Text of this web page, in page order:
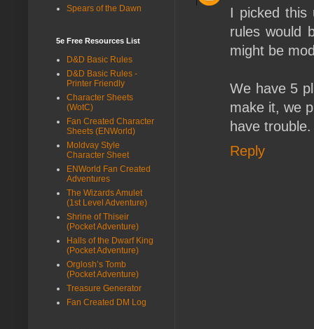
I picked this
rules would
might be
We have 5
make it, we
have trouble.
Reply
Spears of the Dawn
5e Free Resources List
D&D Basic Rules
D&D Basic Rules -
Printer Friendly
Character Sheets
(WotC)
Fan Created Character
Sheets (ENWorld)
Moldvay Style
Character Sheet
ENWorld Fan Created
Adventures
The Wizards Amulet
(1st Level Adventure)
Shrine of Thiseir
(Pocket Adventure)
Halls of the Dwarf King
(Pocket Adventure)
Orglosh’s Tomb
(Pocket Adventure)
Treasure Generator
Fan Created DM Log